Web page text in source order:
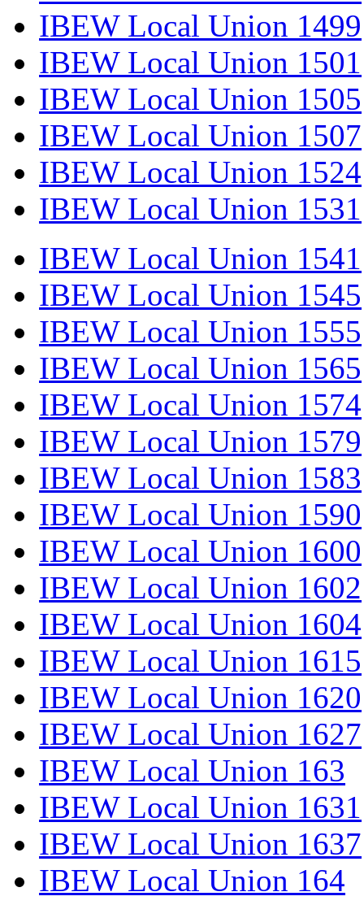
IBEW Local Union 1499
IBEW Local Union 1501
IBEW Local Union 1505
IBEW Local Union 1507
IBEW Local Union 1524
IBEW Local Union 1531
IBEW Local Union 1541
IBEW Local Union 1545
IBEW Local Union 1555
IBEW Local Union 1565
IBEW Local Union 1574
IBEW Local Union 1579
IBEW Local Union 1583
IBEW Local Union 1590
IBEW Local Union 1600
IBEW Local Union 1602
IBEW Local Union 1604
IBEW Local Union 1615
IBEW Local Union 1620
IBEW Local Union 1627
IBEW Local Union 163
IBEW Local Union 1631
IBEW Local Union 1637
IBEW Local Union 164